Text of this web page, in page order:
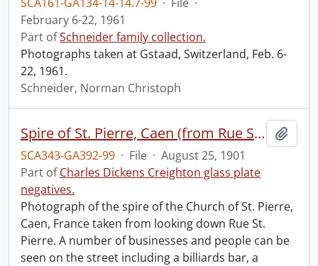
February 6-22, 1961
Part ofSchneider family collection.
Photographs taken at Gstaad, Switzerland, Feb. 6-
22, 1961.
Schneider, Norman Christoph
Spire of St. Pierre, Caen (from Rue St. Pierre).
SCA343-GA392-99 · File · August 25, 1901
Part ofCharles Dickens Creighton glass plate
negatives.
Photograph of the spire of the Church of St. Pierre,
Caen, France taken from looking down Rue St.
Pierre. A number of businesses and people can be
seen on the street including a billiards bar, a